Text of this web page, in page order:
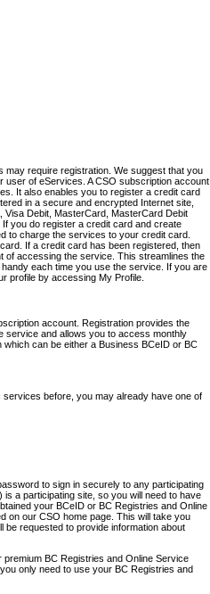
require registration. We suggest that you
of eServices. A CSO subscription account
It also enables you to register a credit card
in a secure and encrypted Internet site,
Debit, MasterCard, MasterCard Debit
you do register a credit card and create
to charge the services to your credit card.
If a credit card has been registered, then
of accessing the service. This streamlines the
each time you use the service. If you are
profile by accessing My Profile.
account. Registration provides the
service and allows you to access monthly
can be either a Business BCeID or BC
before, you may already have one of
to sign in securely to any participating
a participating site, so you will need to have
your BCeID or BC Registries and Online
on our CSO home page. This will take you
be requested to provide information about
BC Registries and Online Service
only need to use your BC Registries and